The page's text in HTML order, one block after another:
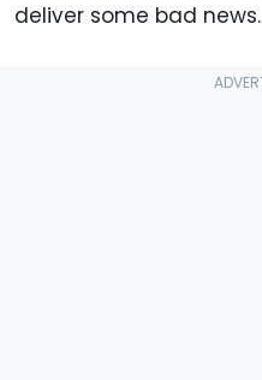
deliver some bad news.